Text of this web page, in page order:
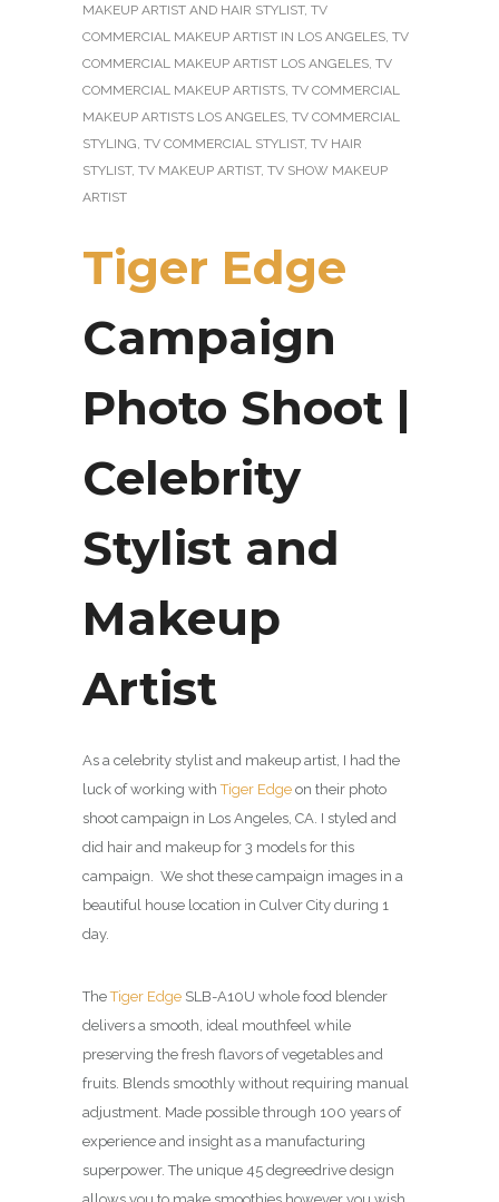
MAKEUP ARTIST AND HAIR STYLIST, TV
COMMERCIAL MAKEUP ARTIST IN LOS ANGELES, TV
COMMERCIAL MAKEUP ARTIST LOS ANGELES, TV
COMMERCIAL MAKEUP ARTISTS, TV COMMERCIAL
MAKEUP ARTISTS LOS ANGELES, TV COMMERCIAL
STYLING, TV COMMERCIAL STYLIST, TV HAIR
STYLIST, TV MAKEUP ARTIST, TV SHOW MAKEUP
ARTIST
Tiger Edge
Campaign
Photo Shoot |
Celebrity
Stylist and
Makeup
Artist
As a celebrity stylist and makeup artist, I had the
luck of working withTiger Edge on their photo
shoot campaign in Los Angeles, CA. I styled and
did hair and makeup for 3 models for this
campaign. We shot these campaign images in a
beautiful house location in Culver City during 1
day.
TheTiger Edge SLB-A10U whole food blender
delivers a smooth, ideal mouthfeel while
preserving the fresh flavors of vegetables and
fruits. Blends smoothly without requiring manual
adjustment. Made possible through 100 years of
experience and insight as a manufacturing
superpower. The unique 45 degreedrive design